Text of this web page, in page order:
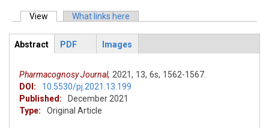
Primary tabs
View (active tab)What links here
ArticleView
Abstract
PDF Images
Pharmacognosy Journal, 2021, 13, 6s, 1562-1567.
DOI:
10.5530/pj.2021.13.199
Published:
December 2021
Type:
Original Article